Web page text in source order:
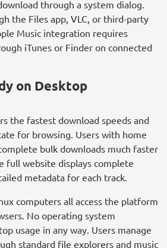
through a system dialog.
the Files app, VLC, or third-party
Music integration requires
iTunes or Finder on connected
on Desktop
the fastest download speeds and
for browsing. Users with home
bulk downloads much faster
full website displays complete
metadata for each track.
computers all access the platform
No operating system
usage in any way. Users manage
standard file explorers and music